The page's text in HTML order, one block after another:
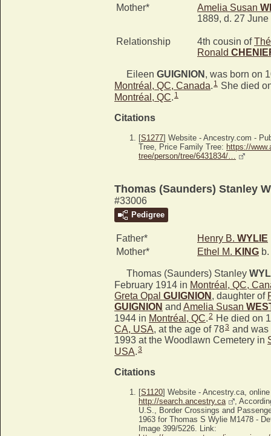
Mother*
Amelia Susan
1889, d. 27 June
Relationship 4th cousin of
Ronald
Eileen GUIGNION , was born on
Montréal, QC, Canada. 1 She died
Montréal, QC. 1
Citations
[S1277] Website - Ancestry.com -
Tree, Price Family Tree: https://
tree/person/tree/6431834/…
Thomas (Saunders) Stanley
#33006
Pedigree
Father* Henry B. WYLIE
Mother*
Ethel M. KING
Thomas (Saunders) Stanley
February 1914 in Montréal, QC,
Greta Opal GUIGNION , daughter of
GUIGNION and Amelia Susan
1944 in Montréal, QC.2 He died on
CA, USA, at the age of 783 and was
1993 at the Woodlawn Cemetery in
USA.3
Citations
[S1120] Website - Ancestry.ca, online
http://search.ancestry.ca
,
U.S., Border Crossings and
1963 for Thomas S Wylie M1478 -
Image 399/5226. Link: